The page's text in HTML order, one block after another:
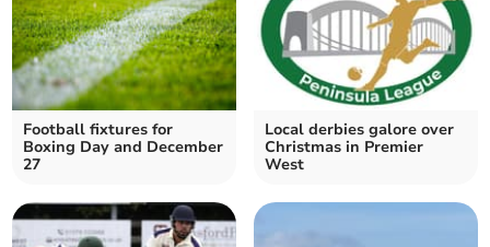
Football fixtures for
Boxing Day and December
27
Local derbies galore over
Christmas in Premier
West